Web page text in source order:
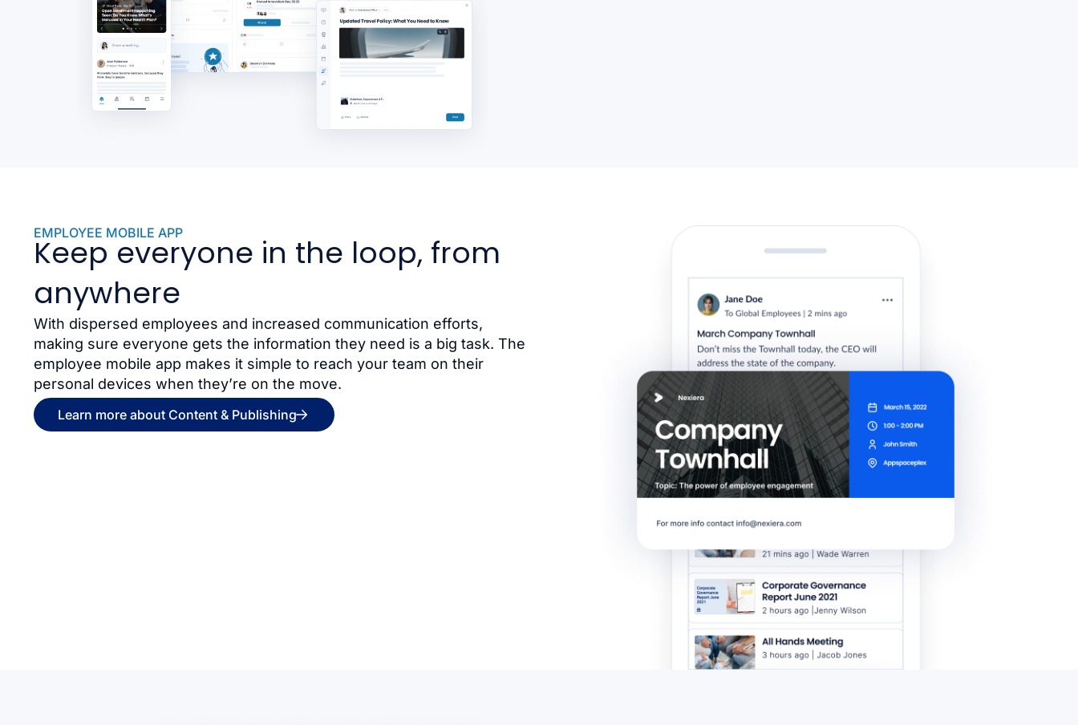
EMPLOYEE MOBILE APP
Keep everyone in the loop, from
anywhere
With dispersed employees and increased communication efforts,
making sure everyone gets the information they need is a big task. The
employee mobile app makes it simple to reach your team on their
personal devices when they’re on the move.
Learn more about Content & Publishing